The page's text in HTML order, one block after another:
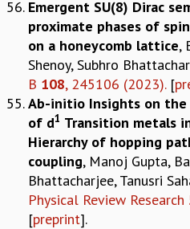
Emergent SU(8) Dirac
proximate phases of
on a honeycomb lattice,
Shenoy, Subhro
B 108, 245106 (2023).[
Ab-initio Insights on the
of d1 Transition metals
Hierarchy of hopping
coupling, Manoj Gupta,
Bhattacharjee, Tanusri
Physical Review Research
[preprint].